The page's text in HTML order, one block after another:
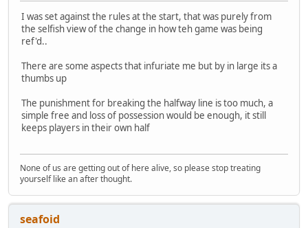
I was set against the rules at the start, that was purely from
the selfish view of the change in how teh game was being
ref'd..
There are some aspects that infuriate me but by in large its a
thumbs up
The punishment for breaking the halfway line is too much, a
simple free and loss of possession would be enough, it still
keeps players in their own half
None of us are getting out of here alive, so please stop treating
yourself like an after thought.
seafoid